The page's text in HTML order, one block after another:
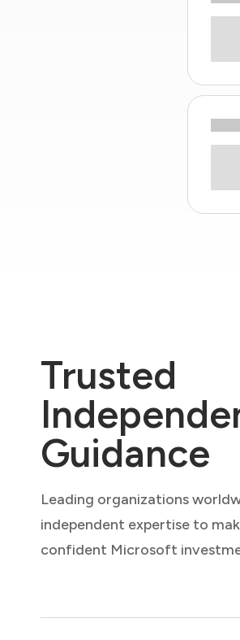
Trusted
Guidance
Leading organizations
independent expertise to
confident Microsoft